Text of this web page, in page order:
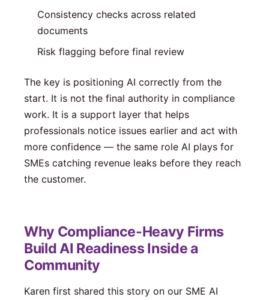
Consistency checks across related
documents
Risk flagging before final review
The key is positioning AI correctly from the
start. It is not the final authority in compliance
work. It is a support layer that helps
professionals notice issues earlier and act with
more confidence — the same role AI plays for
SMEs catching revenue leaks before they reach
the customer.
Why Compliance-Heavy Firms
Build AI Readiness Inside a
Community
Karen first shared this story on our SME AI